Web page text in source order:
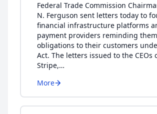
Federal Trade Commission
N. Ferguson sent letters today to
financial infrastructure platforms
payment providers reminding
obligations to their customers
Act. The letters issued to the CEOs
Stripe,…
More